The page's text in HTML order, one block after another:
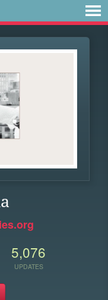
5,076
UPDATES